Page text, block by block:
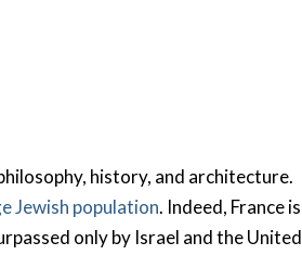
history, and architecture.
Jewish population. Indeed, France is
only by Israel and the United